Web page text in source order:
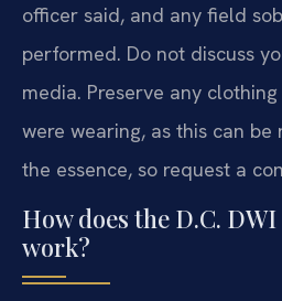
officer said, and any field
performed. Do not discuss
media. Preserve any
were wearing, as this can
the essence, so request a
How does the D.C.
work?